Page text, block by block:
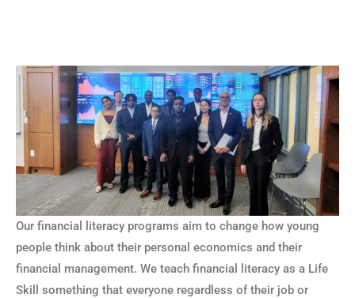
Our financial literacy programs aim to change how young
people think about their personal economics and their
financial management. We teach financial literacy as a Life
Skill something that everyone regardless of their job or